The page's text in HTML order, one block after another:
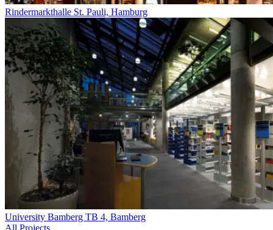
Rindermarkthalle St. Pauli, Hamburg
University Bamberg TB 4, Bamberg
All Projects